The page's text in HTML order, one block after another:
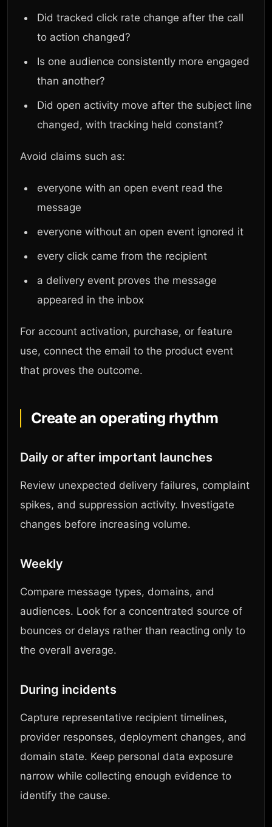
Did tracked click rate change after the call
to action changed?
Is one audience consistently more engaged
than another?
Did open activity move after the subject line
changed, with tracking held constant?
Avoid claims such as:
everyone with an open event read the
message
everyone without an open event ignored it
every click came from the recipient
a delivery event proves the message
appeared in the inbox
For account activation, purchase, or feature
use, connect the email to the product event
that proves the outcome.
Create an operating rhythm
Daily or after important launches
Review unexpected delivery failures, complaint
spikes, and suppression activity. Investigate
changes before increasing volume.
Weekly
Compare message types, domains, and
audiences. Look for a concentrated source of
bounces or delays rather than reacting only to
the overall average.
During incidents
Capture representative recipient timelines,
provider responses, deployment changes, and
domain state. Keep personal data exposure
narrow while collecting enough evidence to
identify the cause.